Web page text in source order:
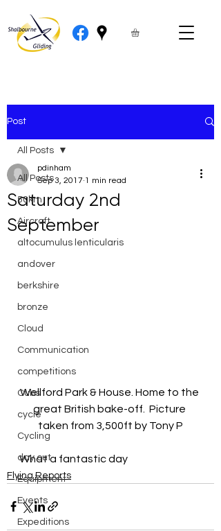
Post
All Posts
50km
Aircraft
altocumulus lenticularis
andover
berkshire
bronze
Cloud
Communication
competitions
Cubs
cycle
Cycling
day out
Equipment
Events
Expeditions
All Posts
Saturday 2nd
September
pdinham
Sep 3, 2017 1 min read
Wellford Park & House. Home to the
great British bake-off.  Picture
taken from 3,500ft by Tony P
What a fantastic day
Flying Reports